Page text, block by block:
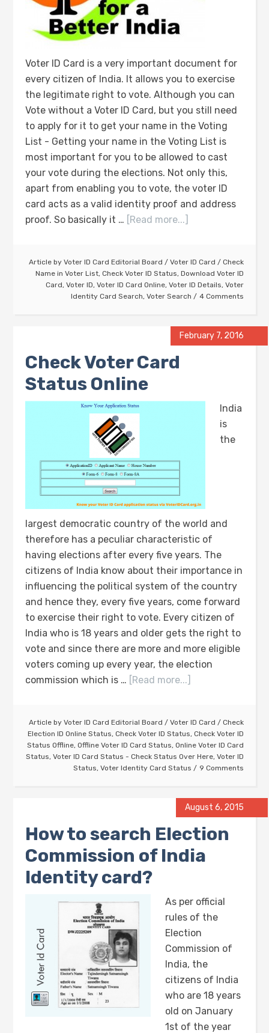
Voter ID Card is a very important document for
every citizen of India. It allows you to exercise
the legitimate right to vote. Although you can
Vote without a Voter ID Card, but you still need
to apply for it to get your name in the Voting
List - Getting your name in the Voting List is
most important for you to be allowed to cast
your vote during the elections. Not only this,
apart from enabling you to vote, the voter ID
card acts as a valid identity proof and address
proof. So basically it … [Read more...]
Article by Voter ID Card Editorial Board / Voter ID Card / Check
Name in Voter List, Check Voter ID Status, Download Voter ID
Card, Voter ID, Voter ID Card Online, Voter ID Details, Voter
Identity Card Search, Voter Search 4 Comments
February 7, 2016
Check Voter Card
Status Online
India
is
the
largest democratic country of the world and
therefore has a peculiar characteristic of
having elections after every five years. The
citizens of India know about their importance in
influencing the political system of the country
and hence they, every five years, come forward
to exercise their right to vote. Every citizen of
India who is 18 years and older gets the right to
vote and since there are more and more eligible
voters coming up every year, the election
commission which is … [Read more...]
Article by Voter ID Card Editorial Board / Voter ID Card / Check
Election ID Online Status, Check Voter ID Status, Check Voter ID
Status Offline, Offline Voter ID Card Status, Online Voter ID Card
Status, Voter ID Card Status - Check Status Over Here, Voter ID
Status, Voter Identity Card Status 9 Comments
August 6, 2015
How to search Election
Commission of India
Identity card?
As per official
rules of the
Election
Commission of
India, the
citizens of India
who are 18 years
old on January
1st of the year